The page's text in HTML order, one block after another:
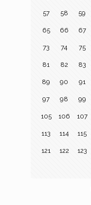
57 58 59
65 66 67
73 74 75
81 82 83
89 90 91
97 98 99
105 106 107
113 114 115
121 122 123